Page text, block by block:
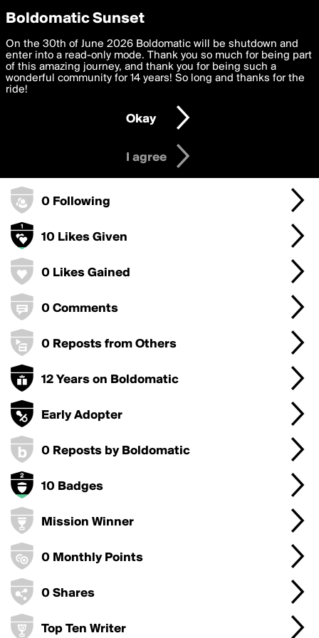
boldomatic
mahamad's Badges
0 Following
10 Likes Given
0 Likes Gained
0 Comments
0 Reposts from Others
12 Years on Boldomatic
Early Adopter
0 Reposts by Boldomatic
10 Badges
Mission Winner
0 Monthly Points
0 Shares
Top Ten Writer
Privacy Preferences
We want to deliver the best, most functional, experience to
you. By clicking 'I agree' you agree to theTerms of Useand
settings below. Your personal data is processed in accordance
with thePrivacy Policy and GDPR Law.
I am 16 years of age or older
I agree
Boldomatic Sunset
On the 30th of June 2026 Boldomatic will be shutdown and
enter into a read-only mode. Thank you so much for being part
of this amazing journey, and thank you for being such a
wonderful community for 14 years! So long and thanks for the
ride!
Okay